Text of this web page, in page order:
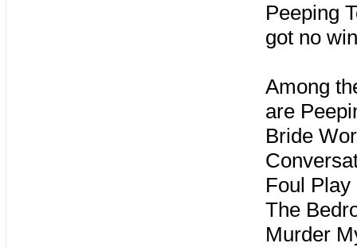
Peeping
got no
Among
are
Bride
Foul
The
Murder